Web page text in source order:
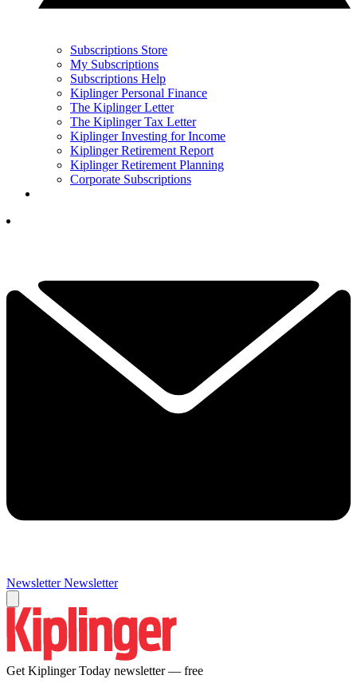
Subscriptions Store
My Subscriptions
Subscriptions Help
Kiplinger Personal Finance
The Kiplinger Letter
The Kiplinger Tax Letter
Kiplinger Investing for Income
Kiplinger Retirement Report
Kiplinger Retirement Planning
Corporate Subscriptions
Newsletter Newsletter
Get Kiplinger Today newsletter — free